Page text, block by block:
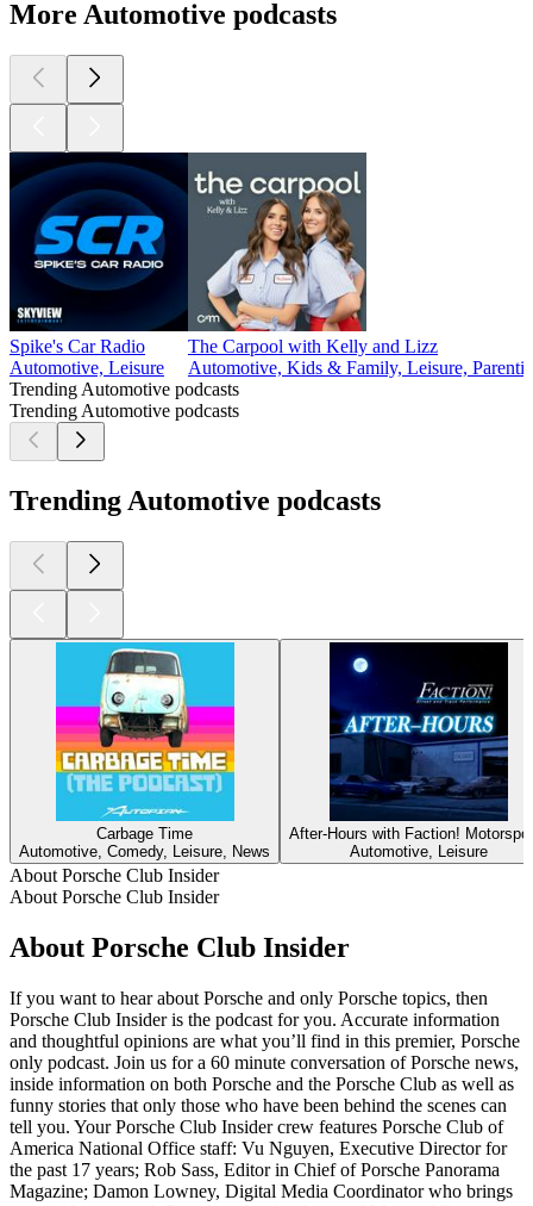
More Automotive podcasts
Spike's Car Radio
Automotive, Leisure
The Carpool with Kelly and Lizz
Automotive, Kids & Family, Leisure,
Trending Automotive podcasts
Trending Automotive podcasts
Trending Automotive podcasts
Carbage Time
Automotive, Comedy, Leisure, News
After-Hours with Faction!
Automotive, Leisure
About Porsche Club Insider
About Porsche Club Insider
About Porsche Club Insider
If you want to hear about Porsche and only Porsche topics, then
Porsche Club Insider is the podcast for you. Accurate information
and thoughtful opinions are what you’ll find in this premier, Porsche
only podcast. Join us for a 60 minute conversation of Porsche news,
inside information on both Porsche and the Porsche Club as well as
funny stories that only those who have been behind the scenes can
tell you. Your Porsche Club Insider crew features Porsche Club of
America National Office staff: Vu Nguyen, Executive Director for
the past 17 years; Rob Sass, Editor in Chief of Porsche Panorama
Magazine; Damon Lowney, Digital Media Coordinator who brings